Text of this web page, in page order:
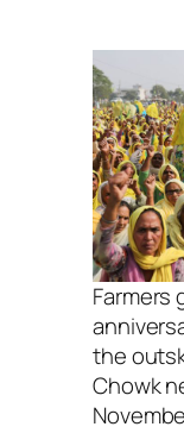
Farmers
the
Chowk